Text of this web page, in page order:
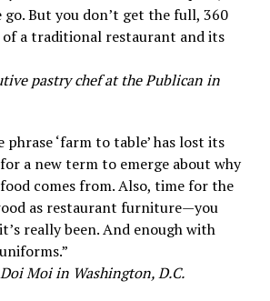
But you don’t get the full, 360
of a traditional restaurant and its
pastry chef at the Publican in
phrase ‘farm to table’ has lost its
a new term to emerge about why
comes from. Also, time for the
as restaurant furniture—you
really been. And enough with
Moi in Washington, D.C.